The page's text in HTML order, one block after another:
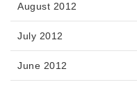
August 2012
July 2012
June 2012